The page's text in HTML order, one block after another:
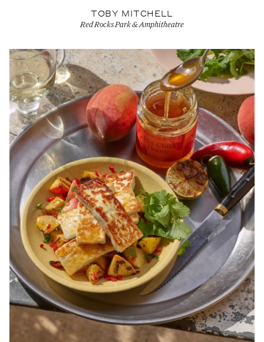
TOBY MITCHELL
Red Rocks Park & Amphitheatre
View Artist profile